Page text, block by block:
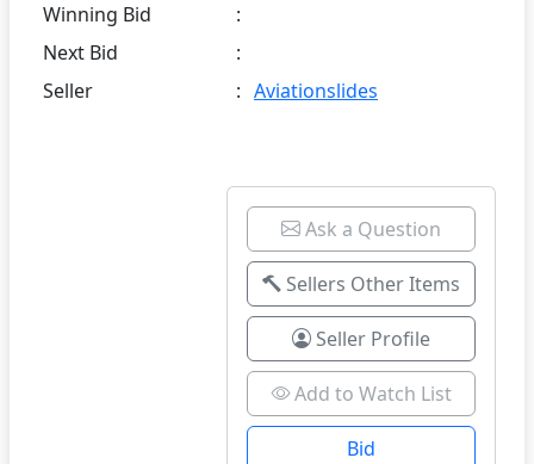
Winning Bid
:
Next Bid
:
Seller
: Aviationslides
Ask a Question
Sellers Other Items
Seller Profile
Add to Watch List
Bid